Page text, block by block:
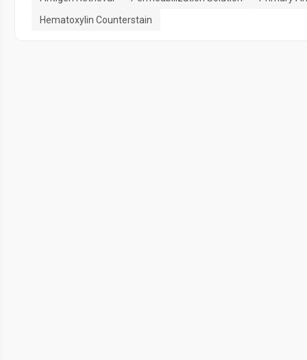
Hematoxylin Counterstain